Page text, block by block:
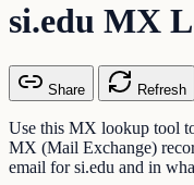
si.edu MX
Share Refresh
Use this MX lookup tool
MX (Mail Exchange)
email for si.edu and in